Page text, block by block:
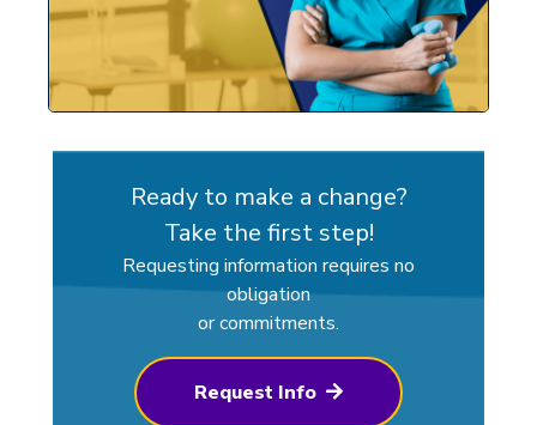
Ready to make a change?
Take the first step!
Requesting information requires no
obligation
or commitments.
Request Info